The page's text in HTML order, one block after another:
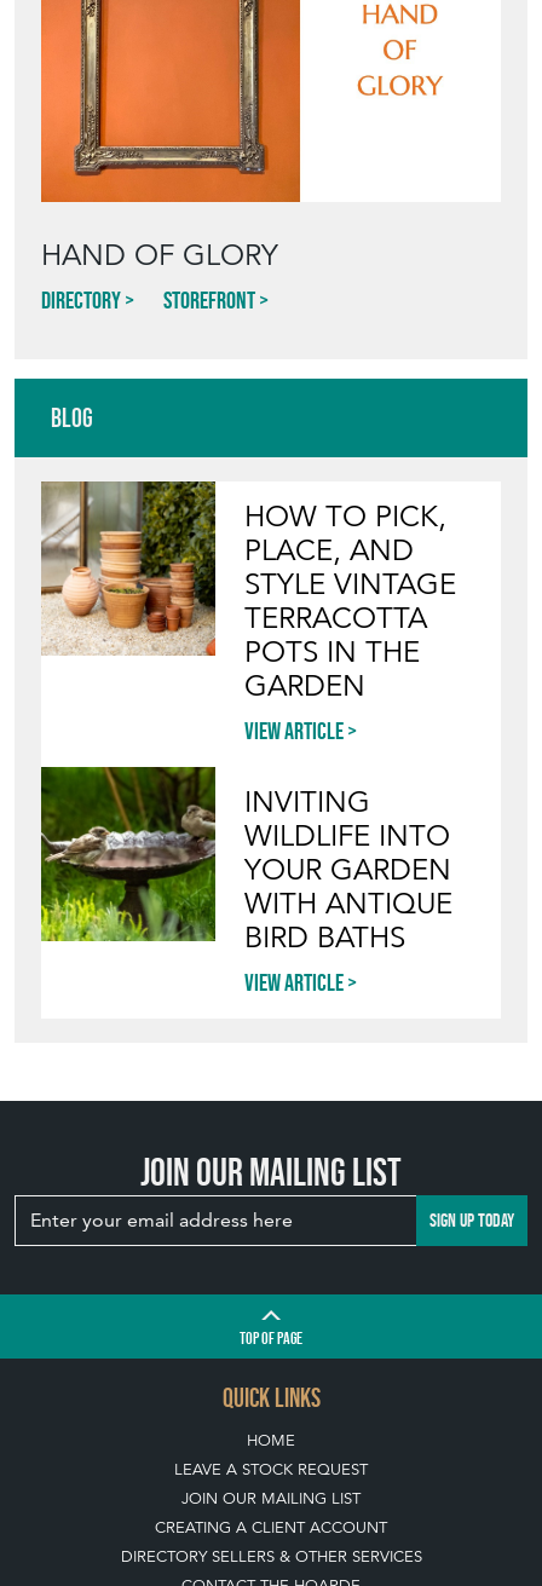
HAND OF GLORY
Directory Storefront
Blog
HOW TO PICK,
PLACE, AND
STYLE VINTAGE
TERRACOTTA
POTS IN THE
GARDEN
View article
INVITING
WILDLIFE INTO
YOUR GARDEN
WITH ANTIQUE
BIRD BATHS
View article
Join our mailing list
SIGN UP TODAY
TOPOF PAGE
QUICK LINKS
HOME
LEAVE A STOCK REQUEST
JOIN OUR MAILING LIST
CREATING A CLIENT ACCOUNT
DIRECTORY SELLERS & OTHER SERVICES